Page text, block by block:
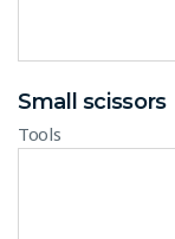
Small scissors
Tools